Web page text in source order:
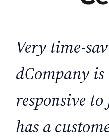
Very time-
dCompany
responsive
has a